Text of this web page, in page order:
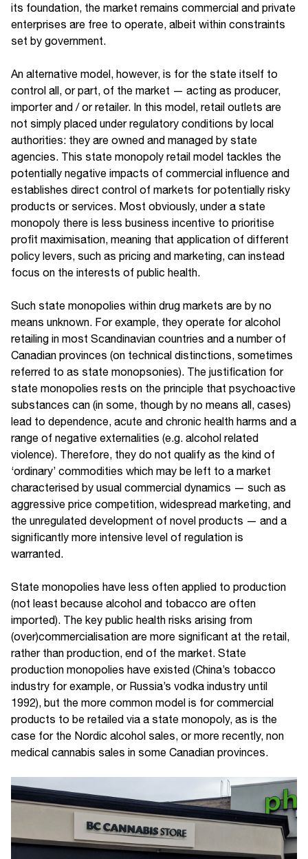
its foundation, the market remains commercial and private
enterprises are free to operate, albeit within constraints
set by government.
An alternative model, however, is for the state itself to
control all, or part, of the market — acting as producer,
importer and / or retailer. In this model, retail outlets are
not simply placed under regulatory conditions by local
authorities: they are owned and managed by state
agencies. This state monopoly retail model tackles the
potentially negative impacts of commercial influence and
establishes direct control of markets for potentially risky
products or services. Most obviously, under a state
monopoly there is less business incentive to prioritise
profit maximisation, meaning that application of different
policy levers, such as pricing and marketing, can instead
focus on the interests of public health.
Such state monopolies within drug markets are by no
means unknown. For example, they operate for alcohol
retailing in most Scandinavian countries and a number of
Canadian provinces (on technical distinctions, sometimes
referred to as state monopsonies). The justification for
state monopolies rests on the principle that psychoactive
substances can (in some, though by no means all, cases)
lead to dependence, acute and chronic health harms and a
range of negative externalities (e.g. alcohol related
violence). Therefore, they do not qualify as the kind of
‘ordinary’ commodities which may be left to a market
characterised by usual commercial dynamics — such as
aggressive price competition, widespread marketing, and
the unregulated development of novel products — and a
significantly more intensive level of regulation is
warranted.
State monopolies have less often applied to production
(not least because alcohol and tobacco are often
imported). The key public health risks arising from
(over)commercialisation are more significant at the retail,
rather than production, end of the market. State
production monopolies have existed (China’s tobacco
industry for example, or Russia’s vodka industry until
1992), but the more common model is for commercial
products to be retailed via a state monopoly, as is the
case for the Nordic alcohol sales, or more recently, non
medical cannabis sales in some Canadian provinces.